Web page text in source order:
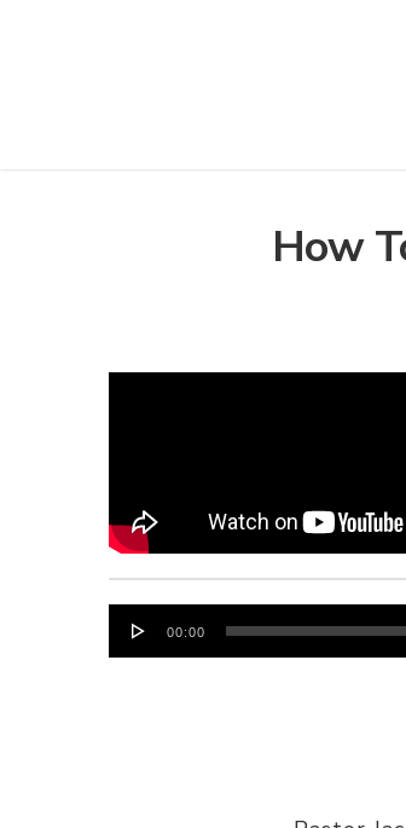
How
Audio
Player
00:00